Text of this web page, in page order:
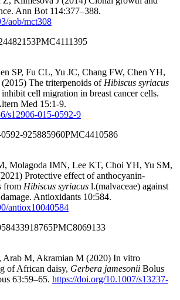
Ann Bot 114:377–388.
aob/mct308
PMC4111395
SP, Fu CL, Yu JC, Chang FW, Chen YH,
The triterpenoids of Hibiscus syriacus
cell migration in breast cancer cells.
Med 15:1-9.
s12906-015-0592-9
925885960PMC4410586
Molagoda IMN, Lee KT, Choi YH, Yu SM,
Protective effect of anthocyanin-
from Hibiscus syriacus l.(malvaceae) against
Antioxidants 10:584.
antiox10040584
33918765PMC8069133
M, Akramian M (2020) In vitro
of African daisy, Gerbera jamesonii Bolus
63:59–65. https://doi.org/10.1007/s13237-